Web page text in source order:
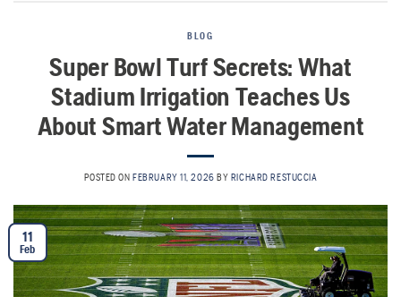
BLOG
Super Bowl Turf Secrets: What
Stadium Irrigation Teaches Us
About Smart Water Management
POSTED ON FEBRUARY 11, 2026 BY RICHARD RESTUCCIA
11
Feb